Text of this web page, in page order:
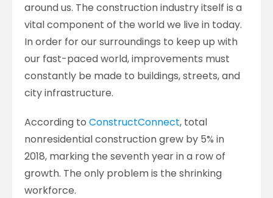
around us. The construction industry itself is a
vital component of the world we live in today.
In order for our surroundings to keep up with
our fast-paced world, improvements must
constantly be made to buildings, streets, and
city infrastructure.
According to ConstructConnect, total
nonresidential construction grew by 5% in
2018, marking the seventh year in a row of
growth. The only problem is the shrinking
workforce.